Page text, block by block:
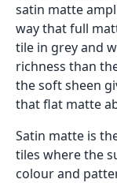
satin matte
way that full
tile in grey and
richness than
the soft sheen
that flat matte
Satin matte is
tiles where the
colour and